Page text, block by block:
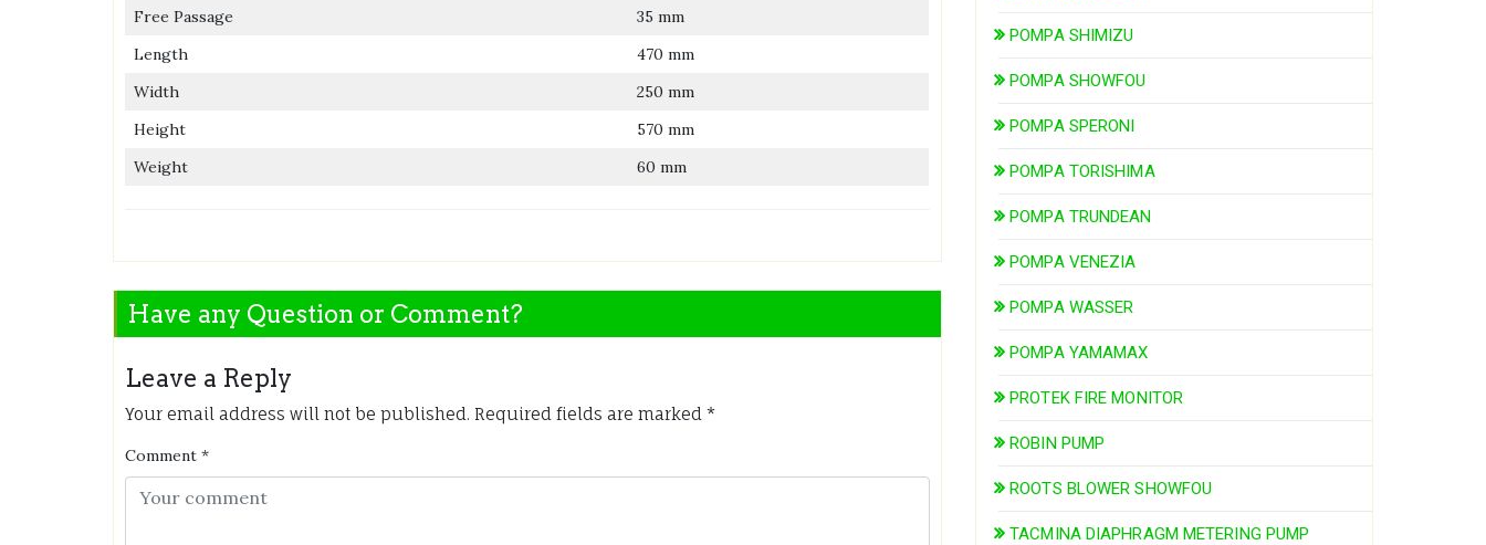
Free Passage
35 mm
Length
470 mm
Width
250 mm
Height
570 mm
Weight
60 mm
Have any Question or Comment?
Leave a Reply
Your email address will not be published. Required fields are marked *
Comment *
POMPA SHIMIZU
POMPA SHOWFOU
POMPA SPERONI
POMPA TORISHIMA
POMPA TRUNDEAN
POMPA VENEZIA
POMPA WASSER
POMPA YAMAMAX
PROTEK FIRE MONITOR
ROBIN PUMP
ROOTS BLOWER SHOWFOU
TACMINA DIAPHRAGM METERING PUMP